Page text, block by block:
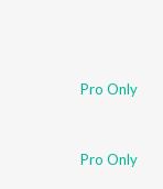
Pro Only
Pro Only